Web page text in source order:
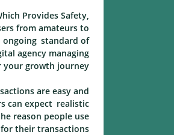
Provides Safety,
from amateurs to
ongoing standard of
agency managing
growth journey.
are easy and
can expect realistic
reason people use
their transactions.